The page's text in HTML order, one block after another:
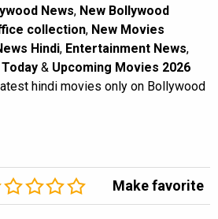
News, New Bollywood
collection, New Movies
Hindi, Entertainment News,
& Upcoming Movies 2026
hindi movies only on Bollywood
Make favorite